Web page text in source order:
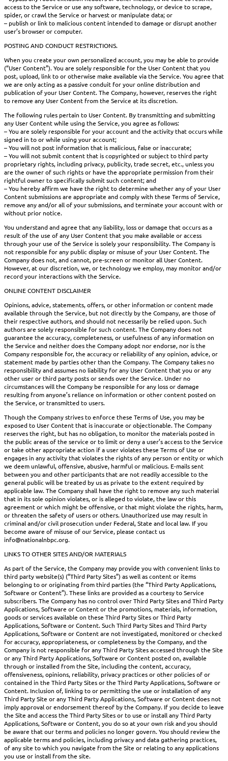
access to the Service or use any software, technology, or device to scrape,
spider, or crawl the Service or harvest or manipulate data; or
– publish or link to malicious content intended to damage or disrupt another
user’s browser or computer.
POSTING AND CONDUCT RESTRICTIONS.
When you create your own personalized account, you may be able to provide
(“User Content”). You are solely responsible for the User Content that you
post, upload, link to or otherwise make available via the Service. You agree that
we are only acting as a passive conduit for your online distribution and
publication of your User Content. The Company, however, reserves the right
to remove any User Content from the Service at its discretion.
The following rules pertain to User Content. By transmitting and submitting
any User Content while using the Service, you agree as follows:
– You are solely responsible for your account and the activity that occurs while
signed in to or while using your account;
– You will not post information that is malicious, false or inaccurate;
– You will not submit content that is copyrighted or subject to third party
proprietary rights, including privacy, publicity, trade secret, etc., unless you
are the owner of such rights or have the appropriate permission from their
rightful owner to specifically submit such content; and
– You hereby affirm we have the right to determine whether any of your User
Content submissions are appropriate and comply with these Terms of Service,
remove any and/or all of your submissions, and terminate your account with or
without prior notice.
You understand and agree that any liability, loss or damage that occurs as a
result of the use of any User Content that you make available or access
through your use of the Service is solely your responsibility. The Company is
not responsible for any public display or misuse of your User Content. The
Company does not, and cannot, pre-screen or monitor all User Content.
However, at our discretion, we, or technology we employ, may monitor and/or
record your interactions with the Service.
ONLINE CONTENT DISCLAIMER
Opinions, advice, statements, offers, or other information or content made
available through the Service, but not directly by the Company, are those of
their respective authors, and should not necessarily be relied upon. Such
authors are solely responsible for such content. The Company does not
guarantee the accuracy, completeness, or usefulness of any information on
the Service and neither does the Company adopt nor endorse, nor is the
Company responsible for, the accuracy or reliability of any opinion, advice, or
statement made by parties other than the Company. The Company takes no
responsibility and assumes no liability for any User Content that you or any
other user or third party posts or sends over the Service. Under no
circumstances will the Company be responsible for any loss or damage
resulting from anyone’s reliance on information or other content posted on
the Service, or transmitted to users.
Though the Company strives to enforce these Terms of Use, you may be
exposed to User Content that is inaccurate or objectionable. The Company
reserves the right, but has no obligation, to monitor the materials posted in
the public areas of the service or to limit or deny a user’s access to the Service
or take other appropriate action if a user violates these Terms of Use or
engages in any activity that violates the rights of any person or entity or which
we deem unlawful, offensive, abusive, harmful or malicious. E-mails sent
between you and other participants that are not readily accessible to the
general public will be treated by us as private to the extent required by
applicable law. The Company shall have the right to remove any such material
that in its sole opinion violates, or is alleged to violate, the law or this
agreement or which might be offensive, or that might violate the rights, harm,
or threaten the safety of users or others. Unauthorized use may result in
criminal and/or civil prosecution under Federal, State and local law. If you
become aware of misuse of our Service, please contact us
info@nationalnbpc.org.
LINKS TO OTHER SITES AND/OR MATERIALS
As part of the Service, the Company may provide you with convenient links to
third party website(s) (“Third Party Sites”) as well as content or items
belonging to or originating from third parties (the “Third Party Applications,
Software or Content”). These links are provided as a courtesy to Service
subscribers. The Company has no control over Third Party Sites and Third Party
Applications, Software or Content or the promotions, materials, information,
goods or services available on these Third Party Sites or Third Party
Applications, Software or Content. Such Third Party Sites and Third Party
Applications, Software or Content are not investigated, monitored or checked
for accuracy, appropriateness, or completeness by the Company, and the
Company is not responsible for any Third Party Sites accessed through the Site
or any Third Party Applications, Software or Content posted on, available
through or installed from the Site, including the content, accuracy,
offensiveness, opinions, reliability, privacy practices or other policies of or
contained in the Third Party Sites or the Third Party Applications, Software or
Content. Inclusion of, linking to or permitting the use or installation of any
Third Party Site or any Third Party Applications, Software or Content does not
imply approval or endorsement thereof by the Company. If you decide to leave
the Site and access the Third Party Sites or to use or install any Third Party
Applications, Software or Content, you do so at your own risk and you should
be aware that our terms and policies no longer govern. You should review the
applicable terms and policies, including privacy and data gathering practices,
of any site to which you navigate from the Site or relating to any applications
you use or install from the site.